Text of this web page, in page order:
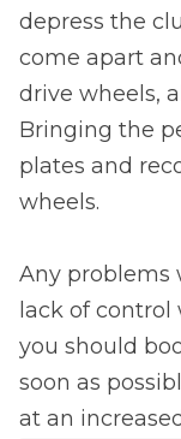
depress the
come apart
drive wheels,
Bringing the
plates and
wheels.
Any problems
lack of control
you should
soon as
at an